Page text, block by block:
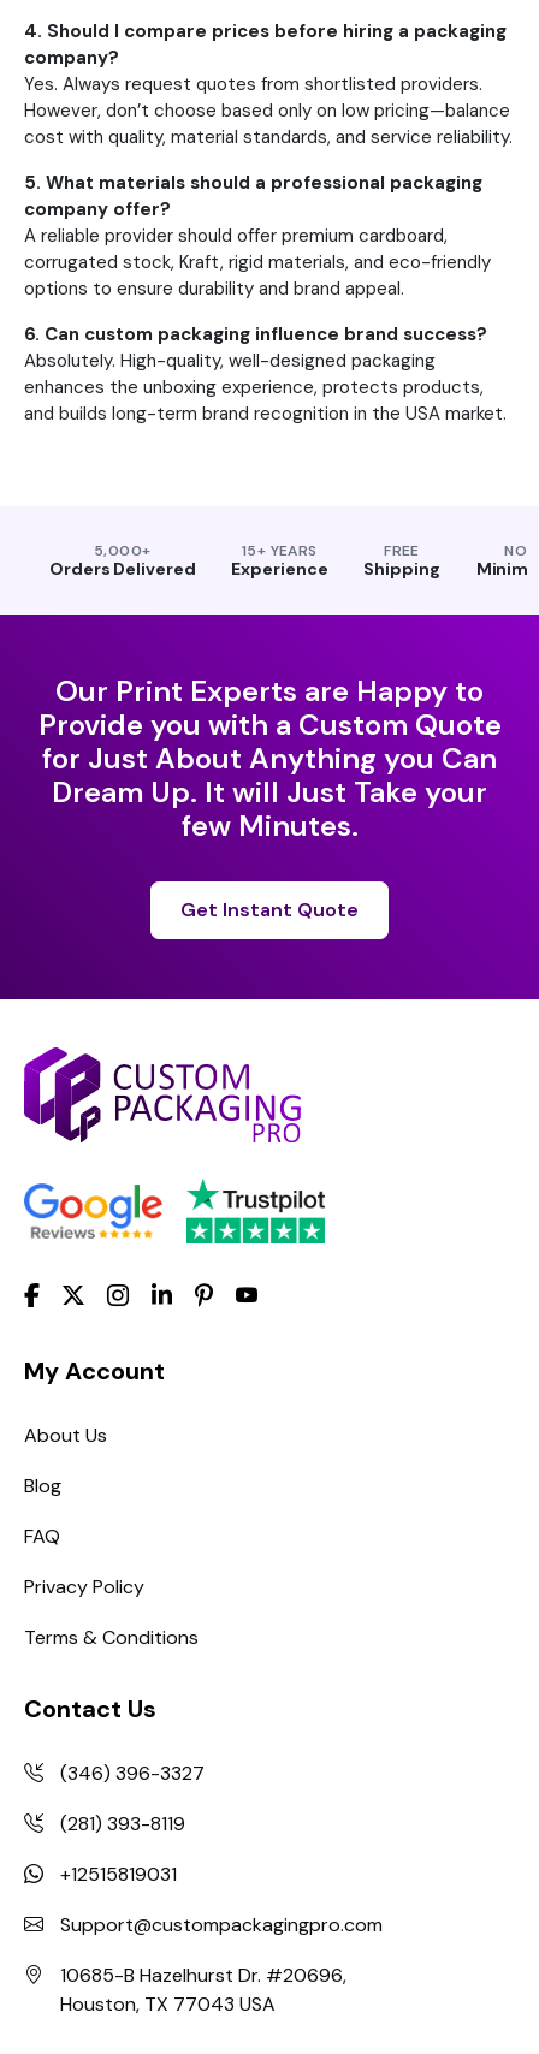
4. Should I compare prices before hiring a packaging
company?
Yes. Always request quotes from shortlisted providers.
However, don’t choose based only on low pricing—balance
cost with quality, material standards, and service reliability.
5. What materials should a professional packaging
company offer?
A reliable provider should offer premium cardboard,
corrugated stock, Kraft, rigid materials, and eco-friendly
options to ensure durability and brand appeal.
6. Can custom packaging influence brand success?
Absolutely. High-quality, well-designed packaging
enhances the unboxing experience, protects products,
and builds long-term brand recognition in the USA market.
5,000+
Orders Delivered
15+ YEARS
Experience
FREE
Shipping
NO
Our Print Experts are Happy to
Provide you with a Custom Quote
for Just About Anything you Can
Dream Up. It will Just Take your
few Minutes.
Get Instant Quote
My Account
About Us
Blog
FAQ
Privacy Policy
Terms & Conditions
Contact Us
(346) 396-3327
(281) 393-8119
+12515819031
Support@custompackagingpro.com
10685-B Hazelhurst Dr. #20696,
Houston, TX 77043 USA